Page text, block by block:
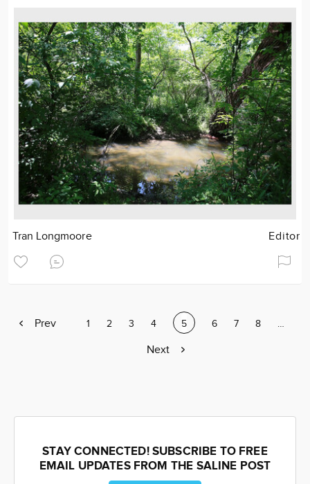
Tran Longmoore Editor
Previous
Prev Page
1 Page
2 Page
3 Page
4 Current
page
5 Page
6 Page
7 Page
8 Page
…
Next
Next
STAY CONNECTED! SUBSCRIBE TO FREE
EMAIL UPDATES FROM THE SALINE POST